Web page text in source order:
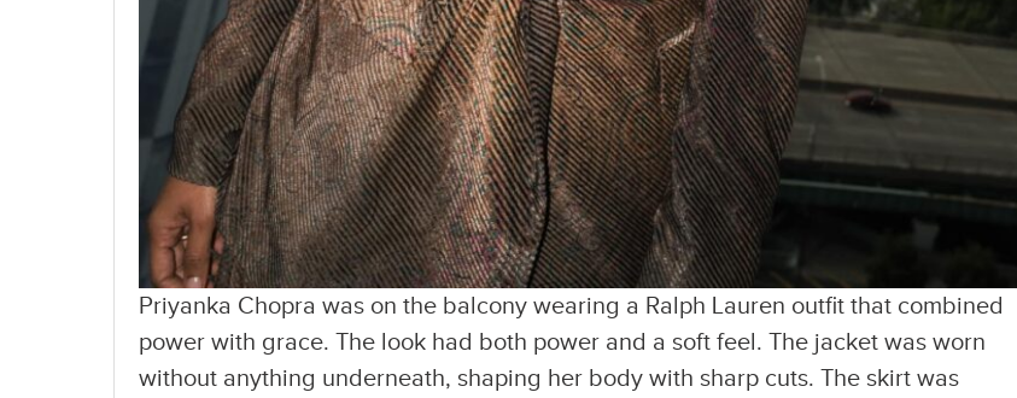
Priyanka Chopra was on the balcony wearing a Ralph Lauren outfit that combined
power with grace. The look had both power and a soft feel. The jacket was worn
without anything underneath, shaping her body with sharp cuts. The skirt was